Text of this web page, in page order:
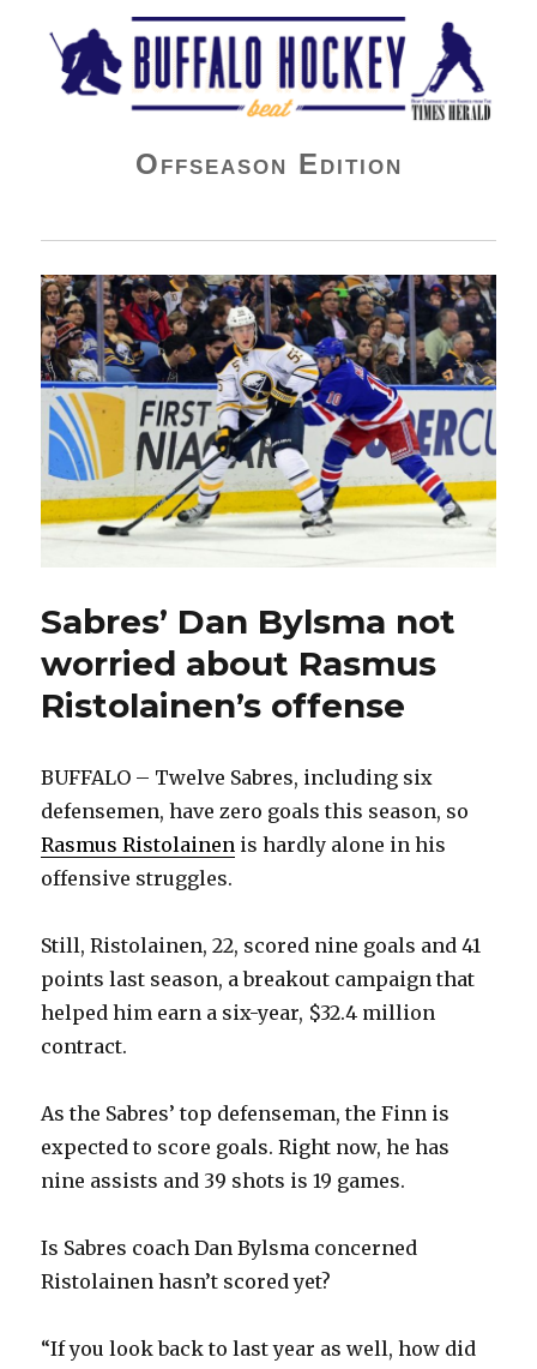
Buffalo Hockey Beat
Offseason Edition
Sabres’ Dan Bylsma not
worried about Rasmus
Ristolainen’s offense
BUFFALO – Twelve Sabres, including six
defensemen, have zero goals this season, so
Rasmus Ristolainen is hardly alone in his
offensive struggles.
Still, Ristolainen, 22, scored nine goals and 41
points last season, a breakout campaign that
helped him earn a six-year, $32.4 million
contract.
As the Sabres’ top defenseman, the Finn is
expected to score goals. Right now, he has
nine assists and 39 shots is 19 games.
Is Sabres coach Dan Bylsma concerned
Ristolainen hasn’t scored yet?
“If you look back to last year as well, how did